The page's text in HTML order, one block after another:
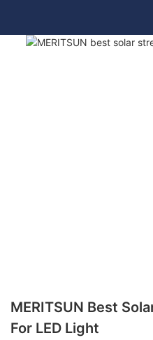
MERITSUN Best
For LED Light